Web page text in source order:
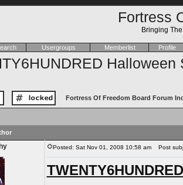
Fortress
Bringing
Usergroups Memberlist Profile
Halloween
Fortress Of Freedom Board Forum
Posted: Sat Nov 01, 2008 10:58 am Post